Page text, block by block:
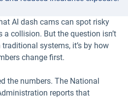
AI dash cams can spot risky
a collision. But the question isn’t
systems, it’s by how
change first.
the numbers. The National
reports that